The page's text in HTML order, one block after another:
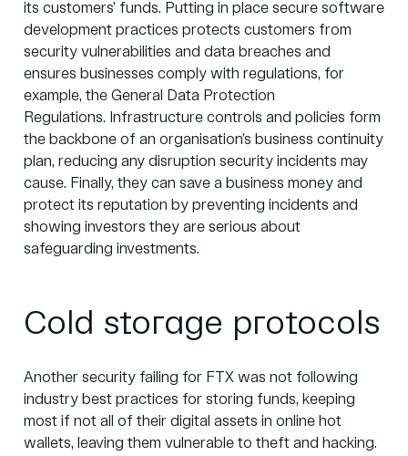
its customers’ funds. Putting in place secure software
development practices protects customers from
security vulnerabilities and data breaches and
ensures businesses comply with regulations, for
example, the General Data Protection
Regulations. Infrastructure controls and policies form
the backbone of an organisation’s business continuity
plan, reducing any disruption security incidents may
cause. Finally, they can save a business money and
protect its reputation by preventing incidents and
showing investors they are serious about
safeguarding investments.
Cold storage protocols
Another security failing for FTX was not following
industry best practices for storing funds, keeping
most if not all of their digital assets in online hot
wallets, leaving them vulnerable to theft and hacking.